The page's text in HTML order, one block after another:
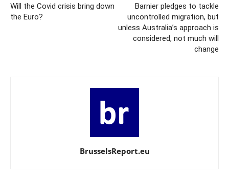
Will the Covid crisis bring down
the Euro?
Barnier pledges to tackle
uncontrolled migration, but
unless Australia’s approach is
considered, not much will
change
BrusselsReport.eu